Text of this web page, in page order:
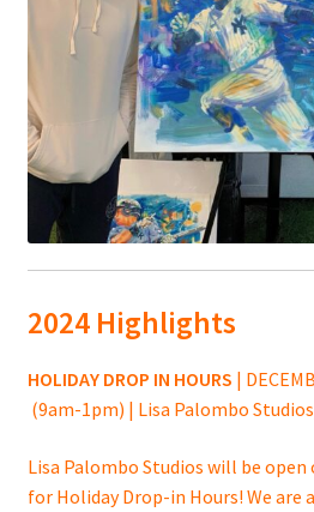
2024 Highlights
HOLIDAY DROP IN HOURS |
(9am-1pm) | Lisa Palombo
Lisa Palombo Studios will be open
for Holiday Drop-in Hours! We are